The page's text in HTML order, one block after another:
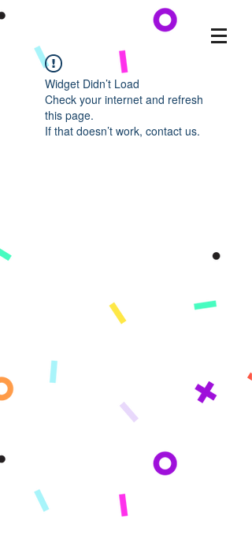
Widget Didn’t Load
Check your internet and refresh
this page.
If that doesn’t work, contact us.